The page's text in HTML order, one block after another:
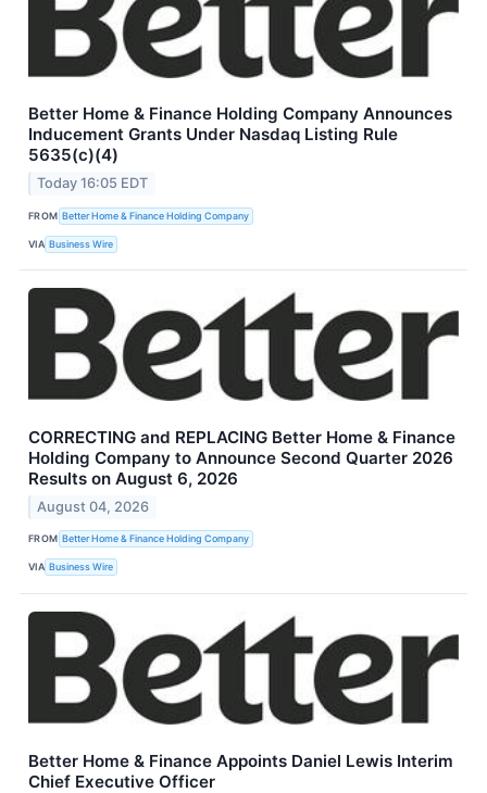
Better Home & Finance Holding Company Announces
Inducement Grants Under Nasdaq Listing Rule
5635(c)(4)
Today 16:05 EDT
FROM Better Home & Finance Holding Company
VIA Business Wire
CORRECTING and REPLACING Better Home & Finance
Holding Company to Announce Second Quarter 2026
Results on August 6, 2026
August 04, 2026
FROM Better Home & Finance Holding Company
VIA Business Wire
Better Home & Finance Appoints Daniel Lewis Interim
Chief Executive Officer